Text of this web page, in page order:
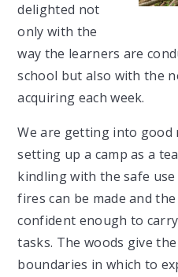
delighted not
only with the
way the learners are
school but also with the
acquiring each week.
We are getting into good
setting up a camp as a
kindling with the safe
fires can be made and
confident enough to
tasks. The woods give
boundaries in which to